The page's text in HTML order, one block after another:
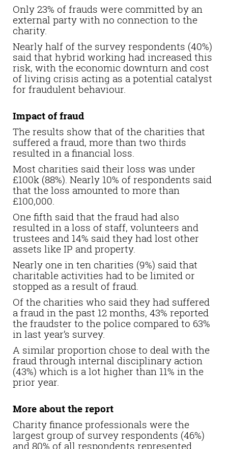
Only 23% of frauds were committed by an
external party with no connection to the
charity.
Nearly half of the survey respondents (40%)
said that hybrid working had increased this
risk, with the economic downturn and cost
of living crisis acting as a potential catalyst
for fraudulent behaviour.
Impact of fraud
The results show that of the charities that
suffered a fraud, more than two thirds
resulted in a financial loss.
Most charities said their loss was under
£100k (88%). Nearly 10% of respondents said
that the loss amounted to more than
£100,000.
One fifth said that the fraud had also
resulted in a loss of staff, volunteers and
trustees and 14% said they had lost other
assets like IP and property.
Nearly one in ten charities (9%) said that
charitable activities had to be limited or
stopped as a result of fraud.
Of the charities who said they had suffered
a fraud in the past 12 months, 43% reported
the fraudster to the police compared to 63%
in last year’s survey.
A similar proportion chose to deal with the
fraud through internal disciplinary action
(43%) which is a lot higher than 11% in the
prior year.
More about the report
Charity finance professionals were the
largest group of survey respondents (46%)
and 80% of all respondents represented